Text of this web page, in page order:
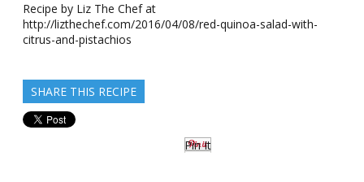
Recipe by Liz The Chef at
http://lizthechef.com/2016/04/08/red-quinoa-salad-with-
citrus-and-pistachios
SHARE THIS RECIPE
Pin It